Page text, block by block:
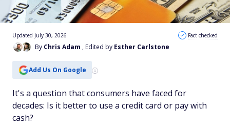
By Chris Adam , Edited by Esther Carlstone
Updated July 30, 2026 Fact checked
Add Us On Google
It's a question that consumers have faced for
decades: Is it better to use a credit card or pay with
cash?